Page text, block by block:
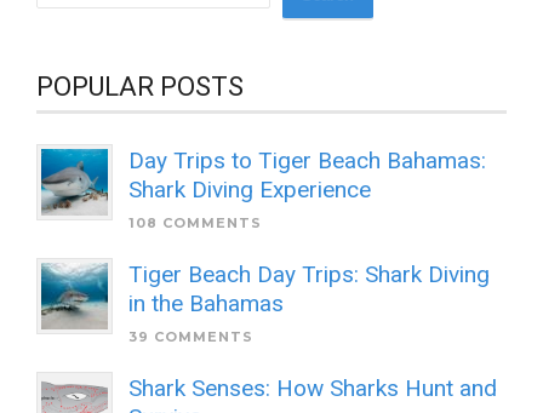
POPULAR POSTS
Day Trips to Tiger Beach Bahamas:
Shark Diving Experience
108 COMMENTS
Tiger Beach Day Trips: Shark Diving
in the Bahamas
39 COMMENTS
Shark Senses: How Sharks Hunt and